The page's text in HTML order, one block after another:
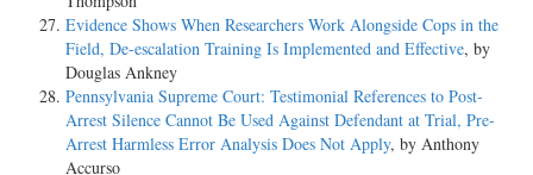
Evidence Shows When Researchers Work Alongside Cops in the
Field, De-escalation Training Is Implemented and Effective, by
Douglas Ankney
Pennsylvania Supreme Court: Testimonial References to Post-
Arrest Silence Cannot Be Used Against Defendant at Trial, Pre-
Arrest Harmless Error Analysis Does Not Apply, by Anthony
Accurso